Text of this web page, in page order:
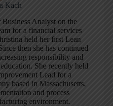
Kach
Analyst on the
for a financial services
held her first Lean
then she has continued
responsibility and
She recently held
Lead for a
based in Massachusetts,
and process
environment.